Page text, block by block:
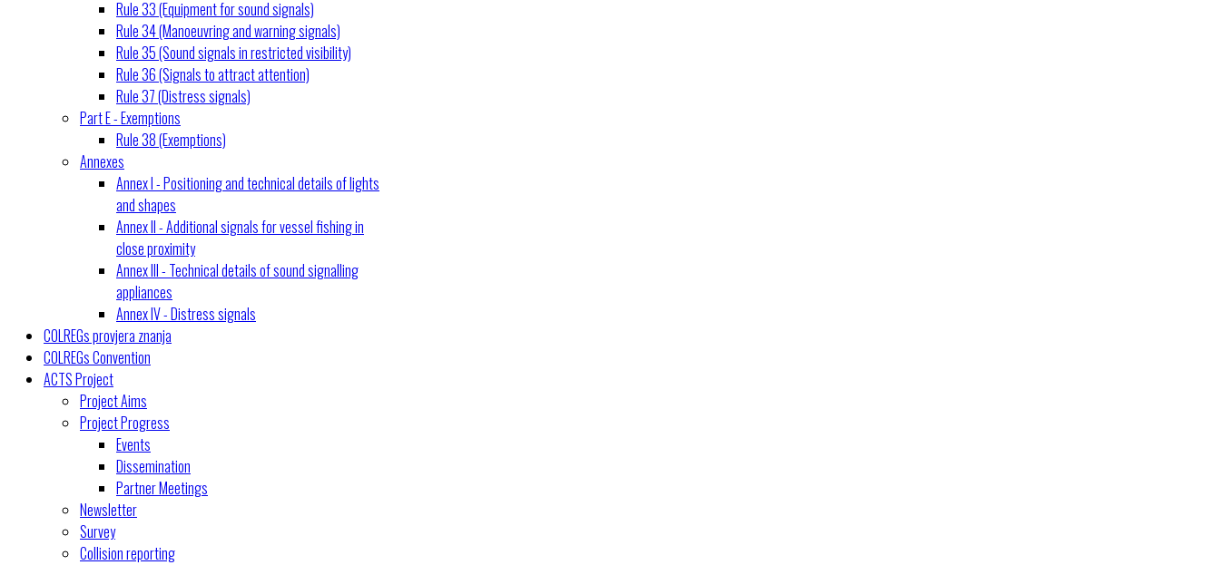
Rule 33 (Equipment for sound signals)
Rule 34 (Manoeuvring and warning signals)
Rule 35 (Sound signals in restricted visibility)
Rule 36 (Signals to attract attention)
Rule 37 (Distress signals)
Part E - Exemptions
Rule 38 (Exemptions)
Annexes
Annex I - Positioning and technical details of lights
and shapes
Annex II - Additional signals for vessel fishing in
close proximity
Annex III - Technical details of sound signalling
appliances
Annex IV - Distress signals
COLREGs provjera znanja
COLREGs Convention
ACTS Project
Project Aims
Project Progress
Events
Dissemination
Partner Meetings
Newsletter
Survey
Collision reporting